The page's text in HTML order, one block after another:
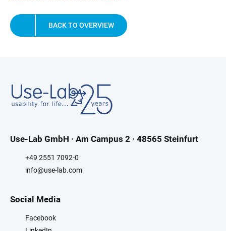
BACK TO OVERVIEW
Use-Lab GmbH · Am Campus 2 · 48565 Steinfurt
+49 2551 7092-0
info@use-lab.com
Social Media
Facebook